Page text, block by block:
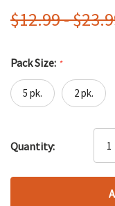
$12.99 -
Pack Size: *
5 pk. 2 pk.
up!
left
Quantity: